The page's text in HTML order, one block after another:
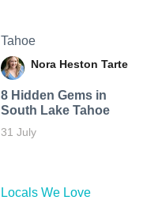
Tahoe
Nora Heston Tarte
8 Hidden Gems in
South Lake Tahoe
31 July
Locals We Love